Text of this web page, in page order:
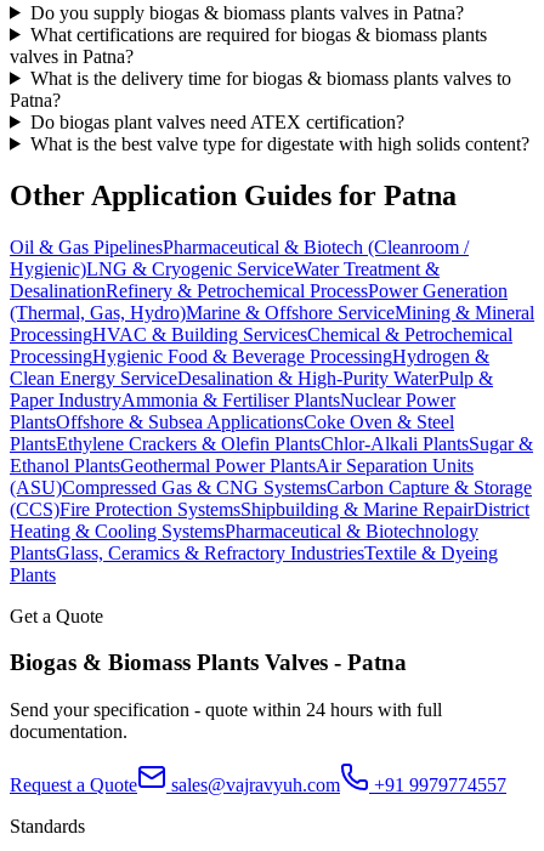
Do you supply biogas & biomass plants valves in Patna?
What certifications are required for biogas & biomass plants
valves in Patna?
What is the delivery time for biogas & biomass plants valves to
Patna?
Do biogas plant valves need ATEX certification?
What is the best valve type for digestate with high solids content?
Other Application Guides for Patna
Oil & Gas PipelinesPharmaceutical & Biotech (Cleanroom /
Hygienic)LNG & Cryogenic ServiceWater Treatment &
DesalinationRefinery & Petrochemical ProcessPower Generation
(Thermal, Gas, Hydro)Marine & Offshore ServiceMining & Mineral
ProcessingHVAC & Building ServicesChemical & Petrochemical
ProcessingHygienic Food & Beverage ProcessingHydrogen &
Clean Energy ServiceDesalination & High-Purity WaterPulp &
Paper IndustryAmmonia & Fertiliser PlantsNuclear Power
PlantsOffshore & Subsea ApplicationsCoke Oven & Steel
PlantsEthylene Crackers & Olefin PlantsChlor-Alkali PlantsSugar &
Ethanol PlantsGeothermal Power PlantsAir Separation Units
(ASU)Compressed Gas & CNG SystemsCarbon Capture & Storage
(CCS)Fire Protection SystemsShipbuilding & Marine RepairDistrict
Heating & Cooling SystemsPharmaceutical & Biotechnology
PlantsGlass, Ceramics & Refractory IndustriesTextile & Dyeing
Plants
Get a Quote
Biogas & Biomass Plants Valves - Patna
Send your specification - quote within 24 hours with full
documentation.
Request a Quote sales@vajravyuh.com
+91 9979774557
Standards